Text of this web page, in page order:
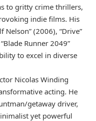
to gritty crime thrillers,
indie films. His
(2006), “Drive”
Runner 2049”
to excel in diverse
Nicolas Winding
acting. He
getaway driver,
yet powerful